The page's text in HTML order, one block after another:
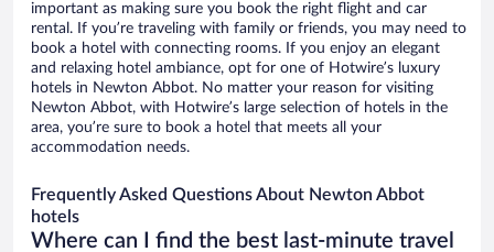
important as making sure you book the right flight and car
rental. If you’re traveling with family or friends, you may need to
book a hotel with connecting rooms. If you enjoy an elegant
and relaxing hotel ambiance, opt for one of Hotwire’s luxury
hotels in Newton Abbot. No matter your reason for visiting
Newton Abbot, with Hotwire’s large selection of hotels in the
area, you’re sure to book a hotel that meets all your
accommodation needs.
Frequently Asked Questions About Newton Abbot
hotels
Where can I find the best last-minute travel